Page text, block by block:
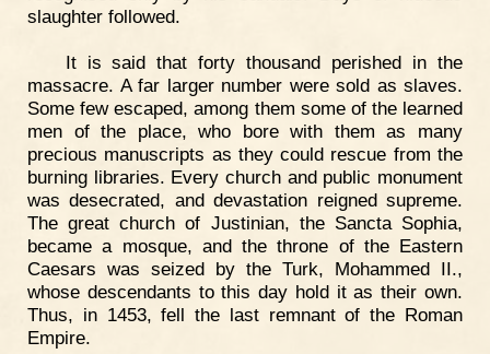
slaughter followed.
It is said that forty thousand perished in the
massacre. A far larger number were sold as slaves.
Some few escaped, among them some of the learned
men of the place, who bore with them as many
precious manuscripts as they could rescue from the
burning libraries. Every church and public monument
was desecrated, and devastation reigned supreme.
The great church of Justinian, the Sancta Sophia,
became a mosque, and the throne of the Eastern
Caesars was seized by the Turk, Mohammed II.,
whose descendants to this day hold it as their own.
Thus, in 1453, fell the last remnant of the Roman
Empire.